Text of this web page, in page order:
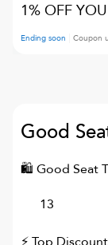
1% OFF
Ending soon Coupon
Good
🛍 Good Seat
13